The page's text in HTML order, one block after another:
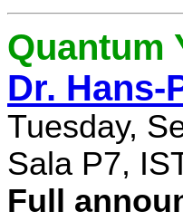
Quantum
Dr. Hans-
Tuesday,
Sala P7,
Full